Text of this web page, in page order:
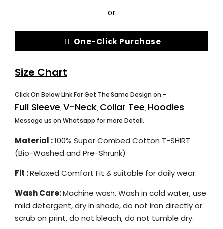
or
One-Click Purchase
Size Chart
Click On Below Link For Get The Same Design on -
Full Sleeve,V-Neck, Collar Tee, Hoodies.
Message us on Whatsapp for more Detail.
Material :100% Super Combed Cotton T-SHIRT
(Bio-Washed and Pre-Shrunk)
Fit :Relaxed Comfort Fit & suitable for daily wear.
Wash Care:Machine wash. Wash in cold water, use
mild detergent, dry in shade, do not iron directly or
scrub on print, do not bleach, do not tumble dry.